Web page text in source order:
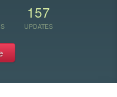
157
UPDATES